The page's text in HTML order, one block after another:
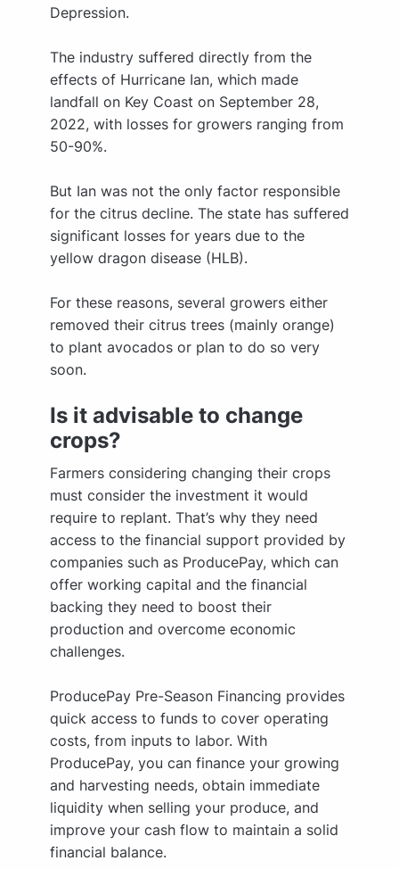
Depression.
The industry suffered directly from the
effects of Hurricane Ian, which made
landfall on Key Coast on September 28,
2022, with losses for growers ranging from
50-90%.
But Ian was not the only factor responsible
for the citrus decline. The state has suffered
significant losses for years due to the
yellow dragon disease (HLB).
For these reasons, several growers either
removed their citrus trees (mainly orange)
to plant avocados or plan to do so very
soon.
Is it advisable to change
crops?
Farmers considering changing their crops
must consider the investment it would
require to replant. That’s why they need
access to the financial support provided by
companies such as ProducePay, which can
offer working capital and the financial
backing they need to boost their
production and overcome economic
challenges.
ProducePay Pre-Season Financing provides
quick access to funds to cover operating
costs, from inputs to labor. With
ProducePay, you can finance your growing
and harvesting needs, obtain immediate
liquidity when selling your produce, and
improve your cash flow to maintain a solid
financial balance.